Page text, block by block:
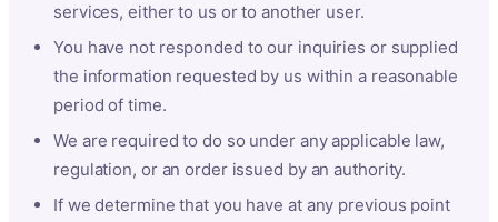
services, either to us or to another user.
You have not responded to our inquiries or supplied
the information requested by us within a reasonable
period of time.
We are required to do so under any applicable law,
regulation, or an order issued by an authority.
If we determine that you have at any previous point